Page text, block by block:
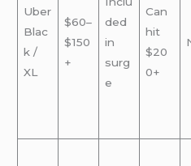
Uber
Blac
k /
XL
$60–
$150
+
ded
in
surg
e
Can
hit
$20
0+